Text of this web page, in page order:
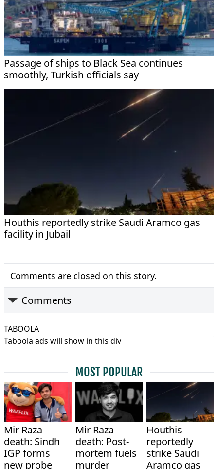
Passage of ships to Black Sea continues
smoothly, Turkish officials say
Houthis reportedly strike Saudi Aramco gas
facility in Jubail
Comments are closed on this story.
Comments
TABOOLA
Taboola ads will show in this div
MOST POPULAR
Mir Raza
death: Sindh
IGP forms
new probe
Mir Raza
death: Post-
mortem fuels
murder
Houthis
reportedly
strike Saudi
Aramco gas